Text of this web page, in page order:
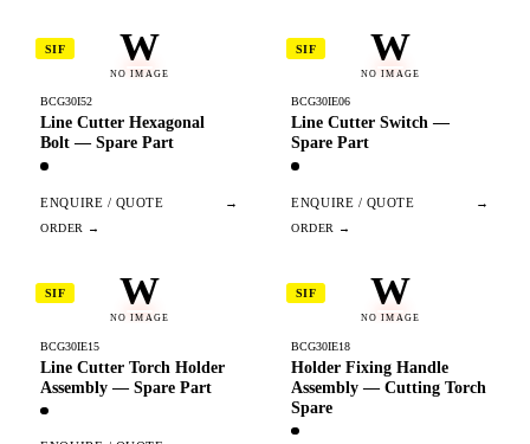
W
NO IMAGE
SIF
BCG30I52
Line Cutter Hexagonal
Bolt — Spare Part
ENQUIRE / QUOTE →
W
NO IMAGE
SIF
BCG30IE06
Line Cutter Switch —
Spare Part
ENQUIRE / QUOTE →
W
NO IMAGE
SIF
BCG30IE15
Line Cutter Torch Holder
Assembly — Spare Part
W
NO IMAGE
SIF
BCG30IE18
Holder Fixing Handle
Assembly — Cutting Torch
Spare